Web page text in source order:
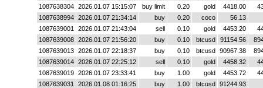
1087638304
2026.01.07 15:15:07 buy limit 0.20 gold 4418.00
1087638994
2026.01.07 21:34:14 buy 0.20 coco
56.13
1087639001
2026.01.07 21:43:04 sell 0.10 gold 4453.20
1087639008
2026.01.07 21:56:20 buy 0.10 btcusd 91154.56
1087639013
2026.01.07 22:18:37 buy 0.10 btcusd 90967.38
1087639014
2026.01.07 22:25:12 sell 0.10 gold 4458.32
1087639019
2026.01.07 23:33:41 buy 1.00 gold 4453.72
1087639031
2026.01.08 01:16:25 buy 1.00 btcusd
91244.93